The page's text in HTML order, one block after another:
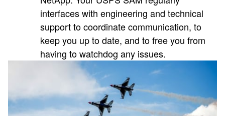
interfaces with engineering and technical
support to coordinate communication, to
keep you up to date, and to free you from
having to watchdog any issues.